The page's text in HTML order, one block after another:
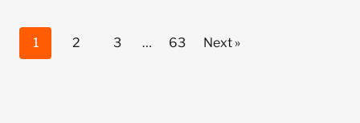
1 2 3 … 63 Next »